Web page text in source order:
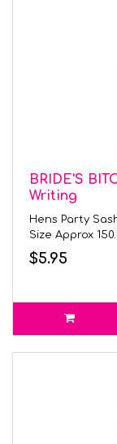
BRIDE'S
Writing
Hens Party
Size Approx 150..
$5.95